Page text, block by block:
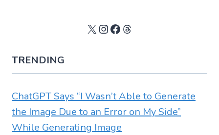
X Instagram
Facebook
Threads
TRENDING
ChatGPT Says “I Wasn’t Able to Generate
the Image Due to an Error on My Side”
While Generating Image